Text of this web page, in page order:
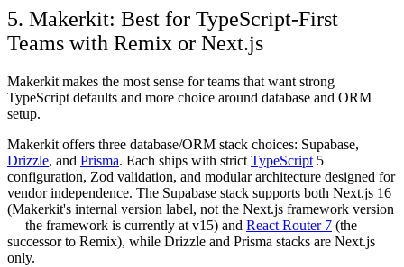
5. Makerkit: Best for TypeScript-First
Teams with Remix or Next.js
Makerkit makes the most sense for teams that want strong
TypeScript defaults and more choice around database and ORM
setup.
Makerkit offers three database/ORM stack choices: Supabase,
Drizzle, and Prisma. Each ships with strict TypeScript 5
configuration, Zod validation, and modular architecture designed for
vendor independence. The Supabase stack supports both Next.js 16
(Makerkit's internal version label, not the Next.js framework version
— the framework is currently at v15) and React Router 7 (the
successor to Remix), while Drizzle and Prisma stacks are Next.js
only.